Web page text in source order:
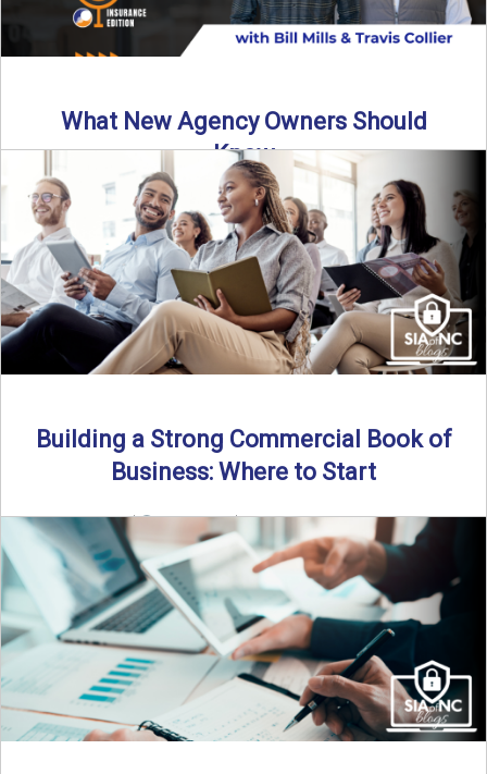
What New Agency Owners Should
Know
Thinking about starting your own insurance agency? Before
you leap, it’s critical to understand what it really takes ...
Read More→
Building a Strong Commercial Book of
Business: Where to Start
By SIA of NC |
5 min read | Published July 1st, 2025 For
independent agents, building a commercial ...
Read More→